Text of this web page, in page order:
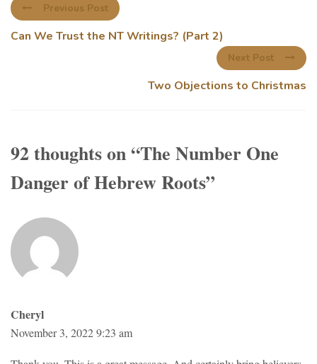
Previous Post
Can We Trust the NT Writings? (Part 2)
Next Post
Two Objections to Christmas
92 thoughts on “The Number One
Danger of Hebrew Roots”
Cheryl
November 3, 2022 9:23 am